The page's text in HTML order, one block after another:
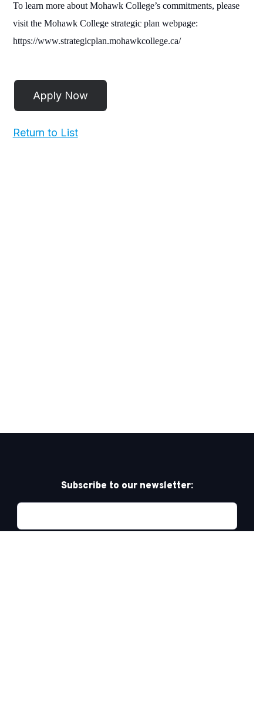
To learn more about Mohawk College’s commitments, please
visit the Mohawk College strategic plan webpage:
https://www.strategicplan.mohawkcollege.ca/
Return to List
Subscribe to our newsletter: